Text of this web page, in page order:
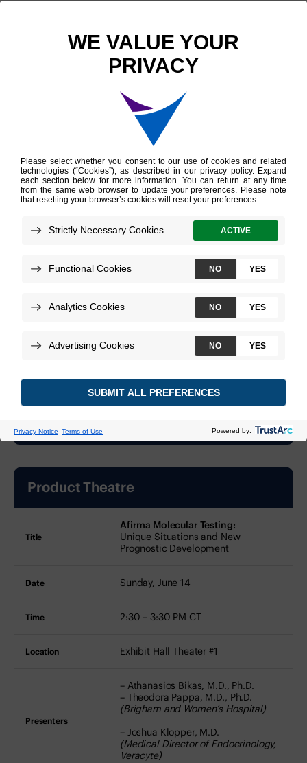
ENDO 2026
ENDO 2026
Location: Chicago, Illinois | McCormick Place Convention
Center
Technologies:Afirma Genomic Sequencing Classifier
At a glance
Product Theatre
Time Location Presenters
Afirma Molecular Testing:
Unique Situations and New
Prognostic Development
Sunday, June 14
2:30 – 3:30 PM CT
Exhibit Hall Theater #1
– Athanasios Bikas, M.D., Ph.D.
– Theodora Pappa, M.D., Ph.D.
(Brigham and Women’s Hospital)
– Joshua Klopper, M.D.
(Medical Director of Endocrinology,
Veracyte)